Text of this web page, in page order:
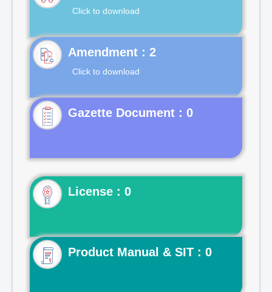
Click to download
Click to download
Gazette Document : 0
License : 0
Product Manual & SIT : 0